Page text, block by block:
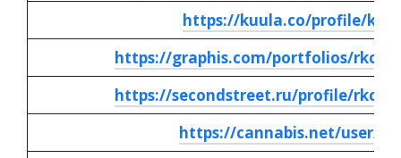
https://kuula.co/profile/
https://graphis.com/portfolios/
https://secondstreet.ru/profile/
https://cannabis.net/user/